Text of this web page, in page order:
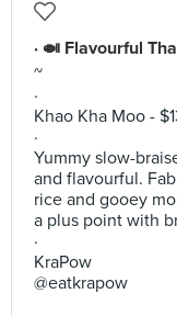
· 🍛 Flavourful
~
·
Khao Kha Moo -
·
Yummy slow-
and flavourful.
rice and gooey
a plus point with
·
KraPow
@eatkrapow